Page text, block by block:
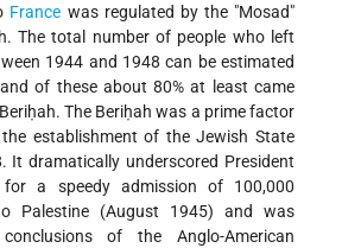
France was regulated by the "Mosad"
The total number of people who left
1944 and 1948 can be estimated
of these about 80% at least came
The Beriḥah was a prime factor
establishment of the Jewish State
It dramatically underscored President
for a speedy admission of 100,000
Palestine (August 1945) and was
of the Anglo-American